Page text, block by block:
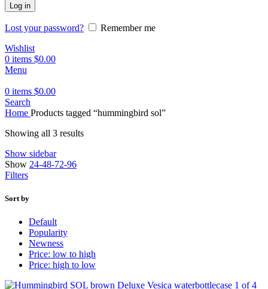
Log in
Lost your password?
Remember me
Wishlist
0 items $0.00
Menu
0 items $0.00
Search
Home Products tagged “hummingbird sol”
Showing all 3 results
Show sidebar
Show 24-48-72-96
Filters
Sort by
Default
Popularity
Newness
Price: low to high
Price: high to low